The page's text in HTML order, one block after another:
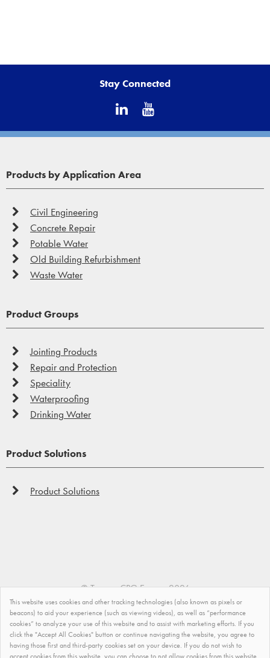
This website uses cookies and other tracking technologies (also known as pixels or
beacons) to aid your experience (such as viewing videos), as well as “performance
cookies” to analyze your use of this website and to assist with marketing efforts. If you
click the "Accept All Cookies" button or continue navigating the website, you agree to
having those first and third-party cookies set on your device. If you do not wish to
Stay Connected
Products by Application Area
Civil Engineering
Concrete Repair
Potable Water
Old Building Refurbishment
Waste Water
Product Groups
Jointing Products
Repair and Protection
Speciality
Waterproofing
Drinking Water
Product Solutions
Product Solutions
©Tremco CPG Europe2026
Privacy Policy
Impressum